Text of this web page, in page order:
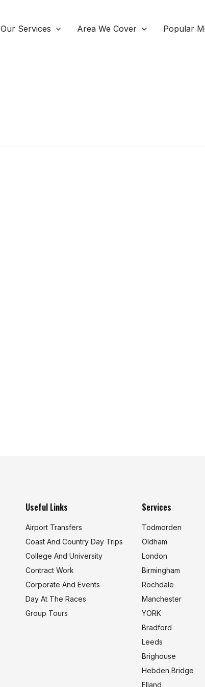
Our Services Area We Cover Popular
Useful Links
Airport Transfers
Coast And Country Day Trips
College And University
Contract Work
Corporate And Events
Day At The Races
Group Tours
Services
Todmorden
Oldham
London
Birmingham
Rochdale
Manchester
YORK
Bradford
Leeds
Brighouse
Hebden Bridge
Elland